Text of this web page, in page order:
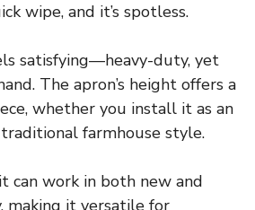
wipe, and it’s spotless.
satisfying—heavy-duty, yet
The apron’s height offers a
whether you install it as an
farmhouse style.
can work in both new and
making it versatile for